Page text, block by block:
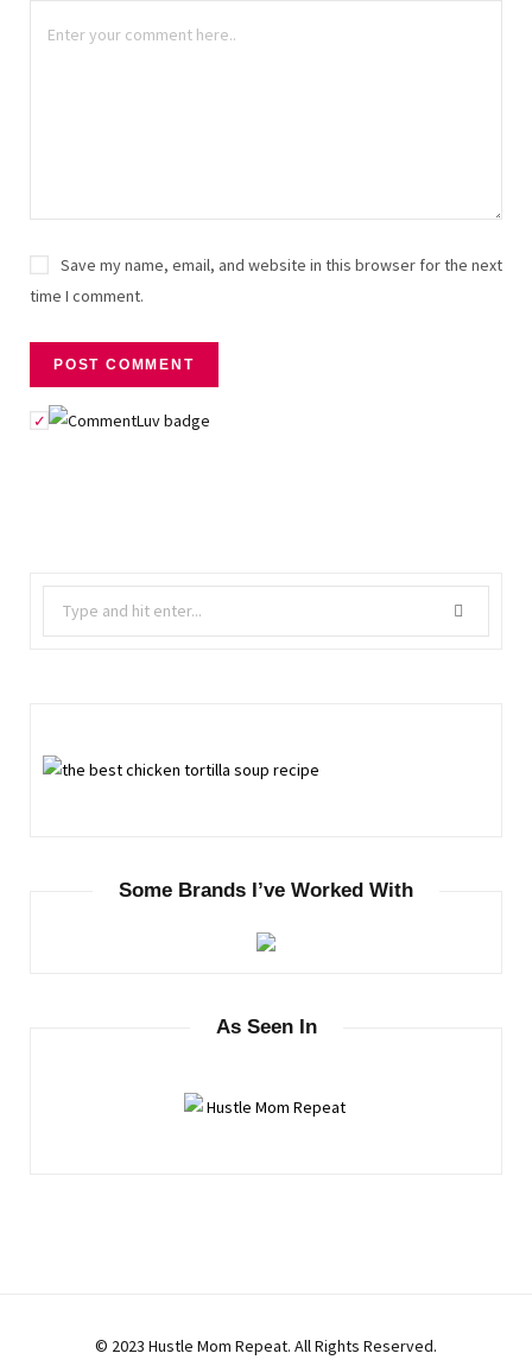
Save my name, email, and website in this browser for the next
time I comment.
Some Brands I’ve Worked With
As Seen In
© 2023 Hustle Mom Repeat. All Rights Reserved.